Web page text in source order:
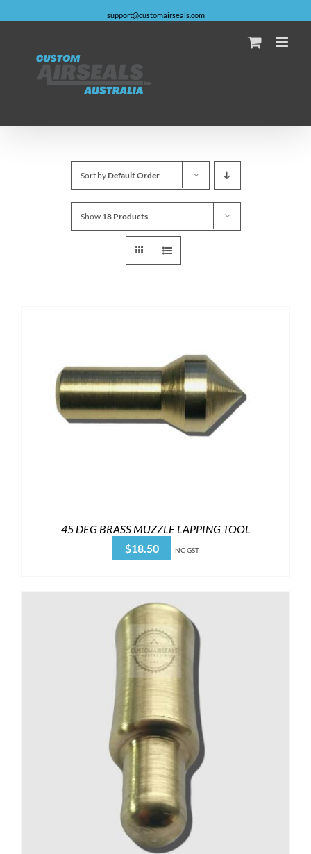
support@customairseals.com
Sort by Default Order
Show 18 Products
45 DEG BRASS MUZZLE LAPPING TOOL
$18.50 INC GST